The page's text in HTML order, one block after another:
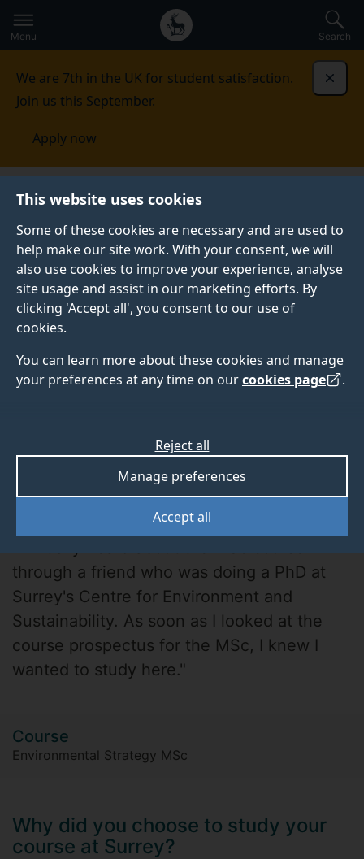
This website uses cookies
Some of these cookies are necessary and are used to
help make our site work. With your consent, we will
also use cookies to improve your experience, analyse
site usage and assist in our marketing efforts. By
clicking 'Accept all', you consent to our use of
cookies.
You can learn more about these cookies and manage
your preferences at any time on ourcookies page .
Accept all
Manage preferences
Reject all
to
main
Secondary
navigation
Global
main
Menu Search
We are 7th in the UK for student satisfaction.
Join us this September.
Apply now
Student life Student stories Alex H-V.
STUDENT PROFILE
Alex H-V.
"I initially heard about the MSc course
through a friend who was doing a PhD at
Surrey's Centre for Environment and
Sustainability. As soon as I looked at the
course prospectus for the MSc, I knew I
wanted to study here."
Course
Environmental Strategy MSc
Why did you choose to study your
course at Surrey?